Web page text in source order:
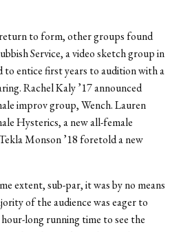
to form, other groups found
Service, a video sketch group in
to entice first years to audition with a
Rachel Kaly ’17 announced
improv group, Wench. Lauren
Hysterics, a new all-female
Monson ’18 foretold a new
extent, sub-par, it was by no means
of the audience was eager to
long running time to see the